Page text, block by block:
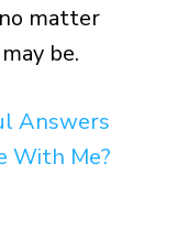
matter
be.
Answers
With Me?